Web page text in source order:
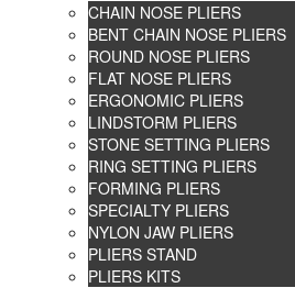
CHAIN NOSE PLIERS
BENT CHAIN NOSE PLIERS
ROUND NOSE PLIERS
FLAT NOSE PLIERS
ERGONOMIC PLIERS
LINDSTORM PLIERS
STONE SETTING PLIERS
RING SETTING PLIERS
FORMING PLIERS
SPECIALTY PLIERS
NYLON JAW PLIERS
PLIERS STAND
PLIERS KITS